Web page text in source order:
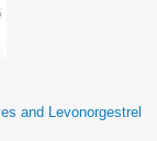
and Levonorgestrel